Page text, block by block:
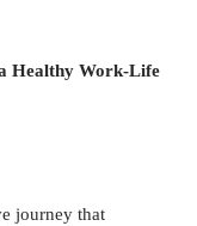
Healthy Work-Life
journey that